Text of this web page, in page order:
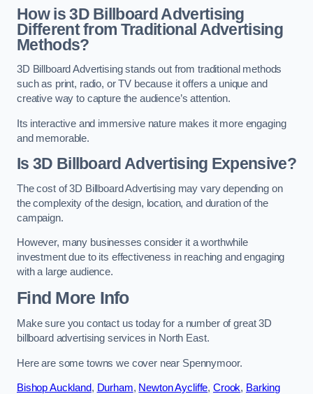
How is 3D Billboard Advertising
Different from Traditional Advertising
Methods?
3D Billboard Advertising stands out from traditional methods
such as print, radio, or TV because it offers a unique and
creative way to capture the audience’s attention.
Its interactive and immersive nature makes it more engaging
and memorable.
Is 3D Billboard Advertising Expensive?
The cost of 3D Billboard Advertising may vary depending on
the complexity of the design, location, and duration of the
campaign.
However, many businesses consider it a worthwhile
investment due to its effectiveness in reaching and engaging
with a large audience.
Find More Info
Make sure you contact us today for a number of great 3D
billboard advertising services in North East.
Here are some towns we cover near Spennymoor.
Bishop Auckland, Durham, Newton Aycliffe, Crook, Barking